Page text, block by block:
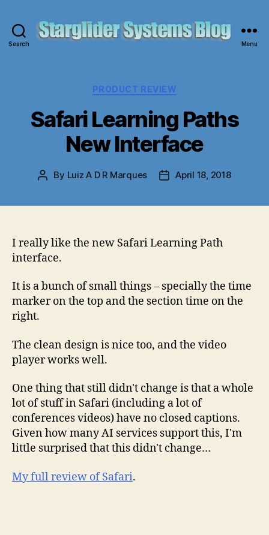
Search Menu
Categories
PRODUCT REVIEW
Safari Learning Paths
New Interface
Post
By Luiz A D R Marques
PostApril 18, 2018
I really like the new Safari Learning Path
interface.
It is a bunch of small things – specially the time
marker on the top and the section time on the
right.
The clean design is nice too, and the video
player works well.
One thing that still didn't change is that a whole
lot of stuff in Safari (including a lot of
conferences videos) have no closed captions.
Given how many AI services support this, I'm
little surprised that this didn't change…
My full review of Safari.